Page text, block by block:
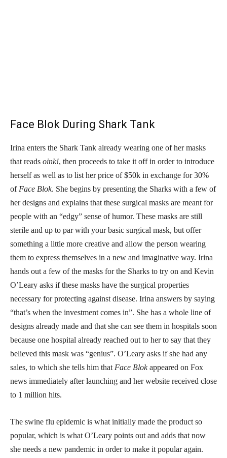
Face Blok During Shark Tank
Irina enters the Shark Tank already wearing one of her masks
that reads oink!, then proceeds to take it off in order to introduce
herself as well as to list her price of $50k in exchange for 30%
of Face Blok. She begins by presenting the Sharks with a few of
her designs and explains that these surgical masks are meant for
people with an “edgy” sense of humor. These masks are still
sterile and up to par with your basic surgical mask, but offer
something a little more creative and allow the person wearing
them to express themselves in a new and imaginative way. Irina
hands out a few of the masks for the Sharks to try on and Kevin
O’Leary asks if these masks have the surgical properties
necessary for protecting against disease. Irina answers by saying
“that’s when the investment comes in”. She has a whole line of
designs already made and that she can see them in hospitals soon
because one hospital already reached out to her to say that they
believed this mask was “genius”. O’Leary asks if she had any
sales, to which she tells him that Face Blokappeared on Fox
news immediately after launching and her website received close
to 1 million hits.
The swine flu epidemic is what initially made the product so
popular, which is what O’Leary points out and adds that now
she needs a new pandemic in order to make it popular again.